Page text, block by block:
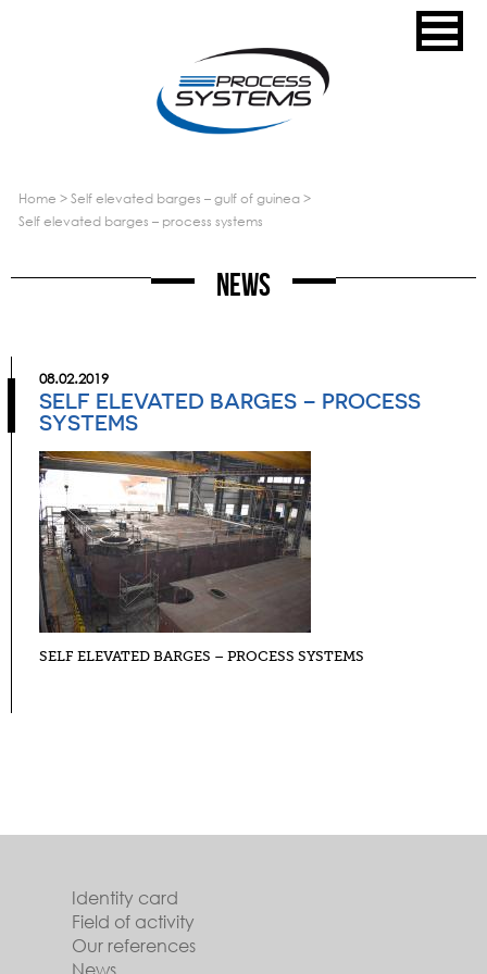
home > self elevated barges – gulf of guinea>
self elevated barges – process systems
News
08.02.2019
SELF ELEVATED BARGES – PROCESS
SYSTEMS
SELF ELEVATED BARGES – PROCESS SYSTEMS
Identity card
Field of activity
Our references
News